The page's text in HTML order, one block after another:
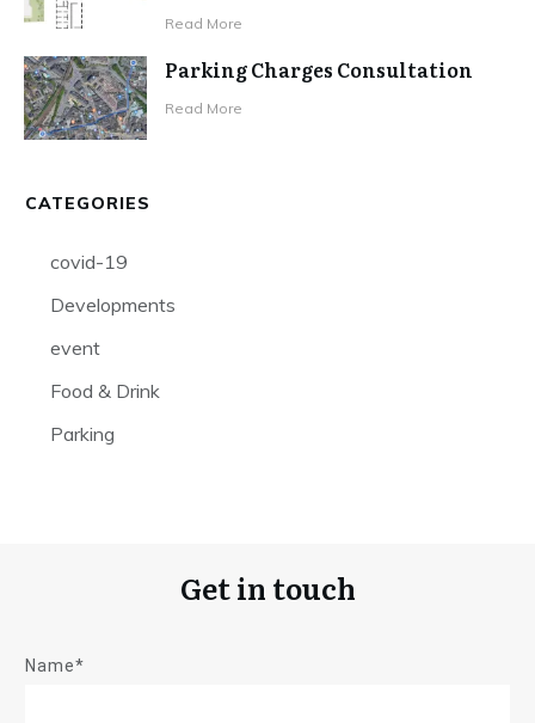
Read More
Parking Charges Consultation
Read More
CATEGORIES
covid-19
Developments
event
Food & Drink
Parking
Get in touch
Name*